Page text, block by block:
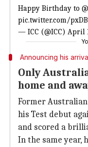
Happy Birthday to
pic.twitter.com/
— ICC (@ICC) April
Announcing his
Only
home and
Former
his Test debut
and scored a
In the same year,